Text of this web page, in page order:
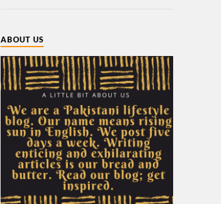
ABOUT US